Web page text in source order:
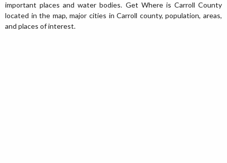
important places and water bodies. Get Where is Carroll County
located in the map, major cities in Carroll county, population, areas,
and places of interest.